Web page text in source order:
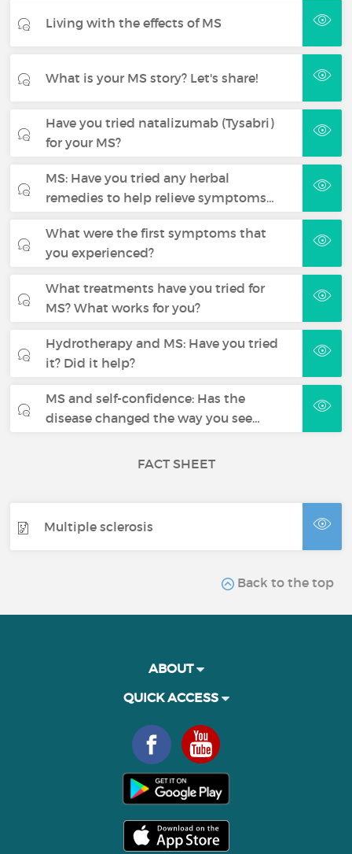
Living with the effects of MS
What is your MS story? Let's share!
Have you tried natalizumab (Tysabri)
for your MS?
MS: Have you tried any herbal
remedies to help relieve symptoms…
What were the first symptoms that
you experienced?
What treatments have you tried for
MS? What works for you?
Hydrotherapy and MS: Have you tried
it? Did it help?
MS and self-confidence: Has the
disease changed the way you see…
FACT SHEET
Multiple sclerosis
Back to the top
ABOUT
QUICK ACCESS